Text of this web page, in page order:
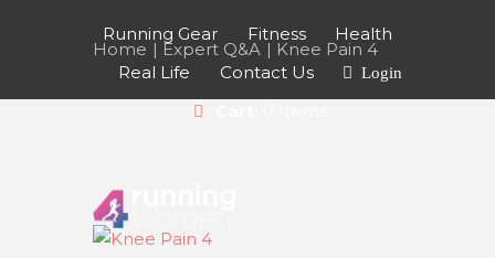
Running Gear Fitness
Health
Real Life
Contact Us Login
Home Expert Q&A Knee Pain 4